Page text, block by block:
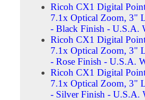
Ricoh CX1 Digital
7.1x Optical Zoom, 3"
- Black Finish - U.S.A.
Ricoh CX1 Digital
7.1x Optical Zoom, 3"
- Rose Finish - U.S.A.
Ricoh CX1 Digital
7.1x Optical Zoom, 3"
- Silver Finish - U.S.A.